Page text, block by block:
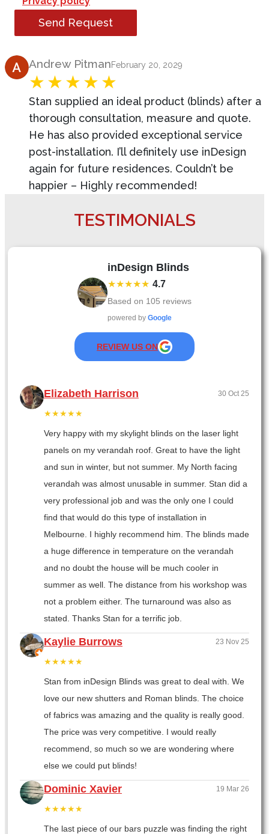
Send Request
Product Review
Andrew PitmanFebruary 20, 2029
Stan supplied an ideal product (blinds) after a
thorough consultation, measure and quote.
He has also provided exceptional service
post-installation. I’ll definitely use inDesign
again for future residences. Couldn’t be
happier – Highly recommended!
TESTIMONIALS
inDesign Blinds
★★★★★ 4.7
Based on 105 reviews
powered by Google
REVIEW US ON
Elizabeth Harrison 30 Oct 25
★★★★★
Very happy with my skylight blinds on the laser light
panels on my verandah roof. Great to have the light
and sun in winter, but not summer. My North facing
verandah was almost unusable in summer. Stan did a
very professional job and was the only one I could
find that would do this type of installation in
Melbourne. I highly recommend him. The blinds made
a huge difference in temperature on the verandah
and no doubt the house will be much cooler in
summer as well. The distance from his workshop was
not a problem either. The turnaround was also as
stated. Thanks Stan for a terrific job.
Kaylie Burrows 23 Nov 25
★★★★★
Stan from inDesign Blinds was great to deal with. We
love our new shutters and Roman blinds. The choice
of fabrics was amazing and the quality is really good.
The price was very competitive. I would really
recommend, so much so we are wondering where
else we could put blinds!
Dominic Xavier 19 Mar 26
★★★★★
The last piece of our bars puzzle was finding the right